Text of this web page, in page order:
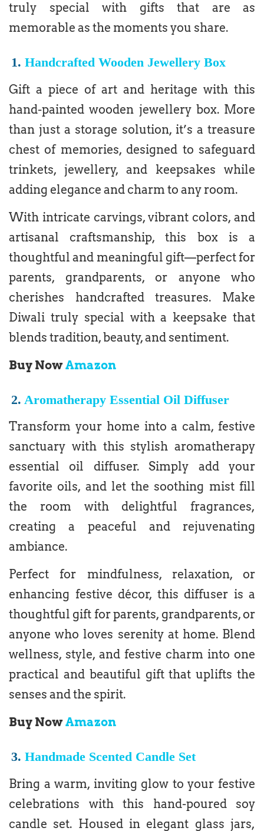
truly special with gifts that are as
memorable as the moments you share.
1.Handcrafted Wooden Jewellery Box
Gift a piece of art and heritage with this
hand-painted wooden jewellery box. More
than just a storage solution, it’s a treasure
chest of memories, designed to safeguard
trinkets, jewellery, and keepsakes while
adding elegance and charm to any room.
With intricate carvings, vibrant colors, and
artisanal craftsmanship, this box is a
thoughtful and meaningful gift—perfect for
parents, grandparents, or anyone who
cherishes handcrafted treasures. Make
Diwali truly special with a keepsake that
blends tradition, beauty, and sentiment.
Buy NowAmazon
2.Aromatherapy Essential Oil Diffuser
Transform your home into a calm, festive
sanctuary with this stylish aromatherapy
essential oil diffuser. Simply add your
favorite oils, and let the soothing mist fill
the room with delightful fragrances,
creating a peaceful and rejuvenating
ambiance.
Perfect for mindfulness, relaxation, or
enhancing festive décor, this diffuser is a
thoughtful gift for parents, grandparents, or
anyone who loves serenity at home. Blend
wellness, style, and festive charm into one
practical and beautiful gift that uplifts the
senses and the spirit.
Buy NowAmazon
3.Handmade Scented Candle Set
Bring a warm, inviting glow to your festive
celebrations with this hand-poured soy
candle set. Housed in elegant glass jars,